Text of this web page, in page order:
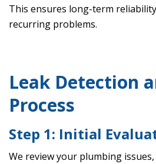
This ensures long-term
recurring problems.
Leak Detection
Process
Step 1: Initial
We review your plumbing